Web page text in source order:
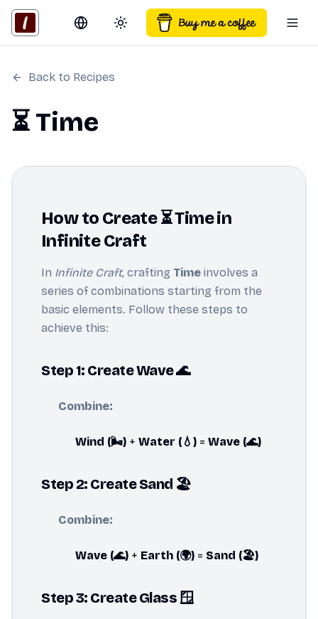
Switch language
Toggle theme
Back to Recipes
⏳ Time
How to Create ⏳ Time in
Infinite Craft
In Infinite Craft, crafting Time involves a
series of combinations starting from the
basic elements. Follow these steps to
achieve this:
Step 1: Create Wave 🌊
Combine:
Wind (🌬️) + Water (💧) = Wave (🌊)
Step 2: Create Sand 🏖️
Combine:
Wave (🌊) + Earth (🌍) = Sand (🏖️)
Step 3: Create Glass 🪟